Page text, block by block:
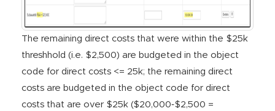
The remaining direct costs that were within the $25k
threshhold (i.e. $2,500) are budgeted in the object
code for direct costs <= 25k; the remaining direct
costs are budgeted in the object code for direct
costs that are over $25k ($20,000‐$2,500 =